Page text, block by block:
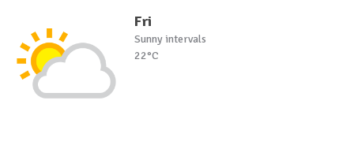
Fri
Sunny intervals
22°C